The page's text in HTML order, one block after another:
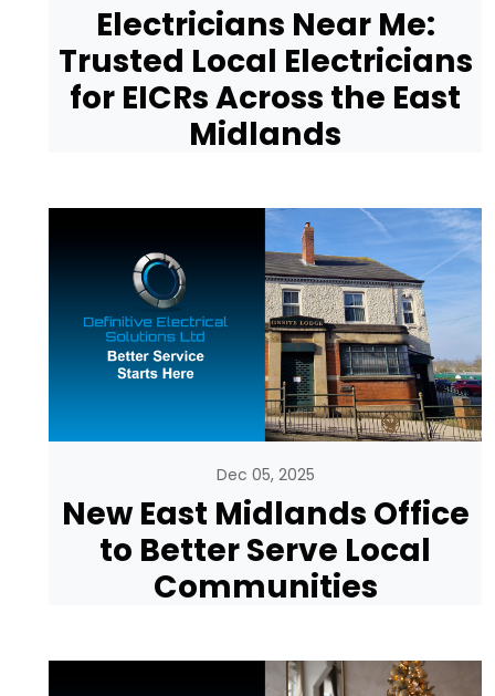
Electricians Near Me:
Trusted Local Electricians
for EICRs Across the East
Midlands
Dec 05, 2025
New East Midlands Office
to Better Serve Local
Communities